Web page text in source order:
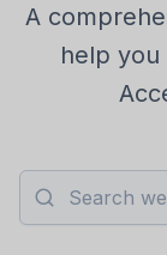
A
help you